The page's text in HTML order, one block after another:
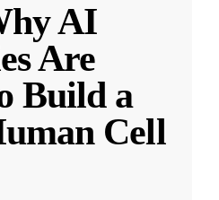
AI
Are
Build a
Cell